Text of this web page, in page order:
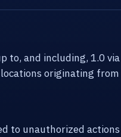
to, and including, 1.0
originating
to unauthorized